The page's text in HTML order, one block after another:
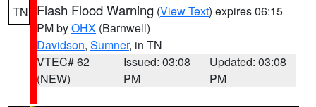
TN Flash Flood Warning (View Text) expires 06:15
PM byOHX (Barnwell)
Davidson, Sumner, in TN
VTEC# 62
(NEW)
Issued: 03:08
PM
Updated: 03:08
PM